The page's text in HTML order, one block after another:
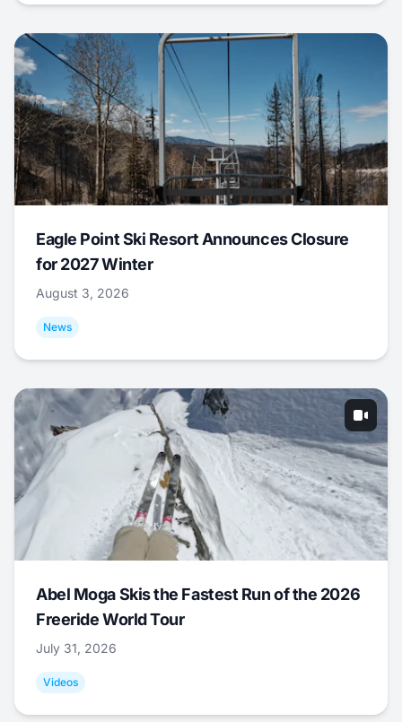
Eagle Point Ski Resort Announces Closure
for 2027 Winter
August 3, 2026
News
Abel Moga Skis the Fastest Run of the 2026
Freeride World Tour
July 31, 2026
Videos